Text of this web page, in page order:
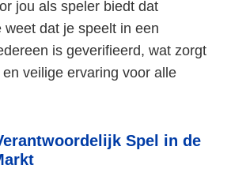
jou als speler biedt dat
weet dat je speelt in een
is geverifieerd, wat zorgt
veilige ervaring voor alle
Spel in de